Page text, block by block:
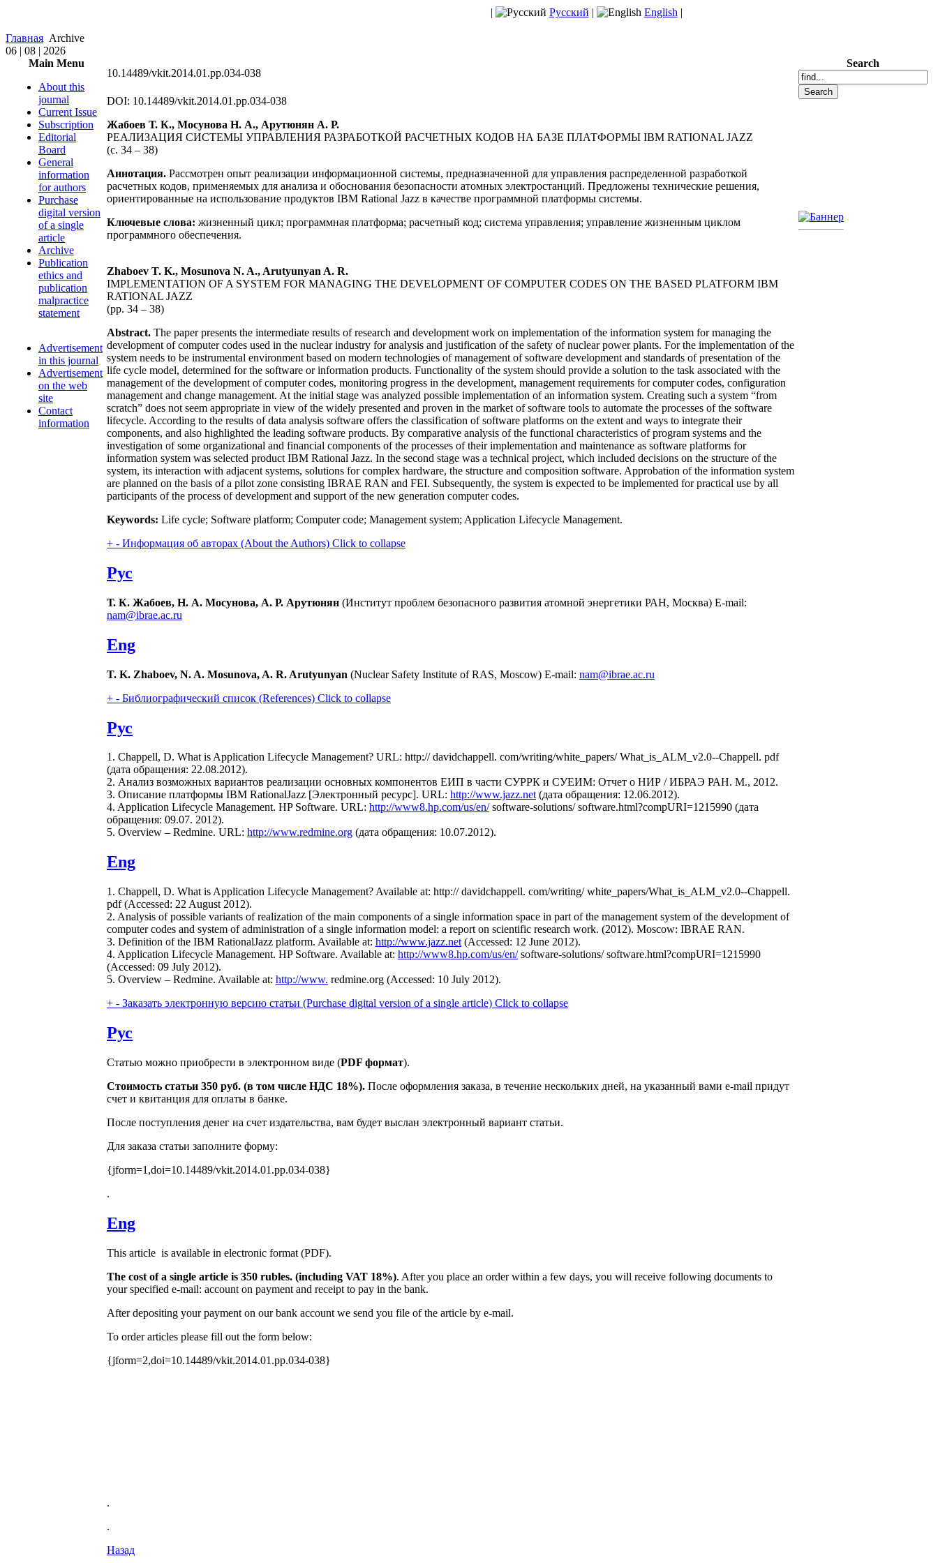
| Русский | English |
Главная Archive
06 | 08 | 2026
Main Menu
About this
journal
Current Issue
Subscription
Editorial
Board
General
information
for authors
Purchase
digital version
of a single
article
Archive
Publication
ethics and
publication
malpractice
statement
Advertisement
in this journal
Advertisement
on the web
site
Contact
information
10.14489/vkit.2014.01.pp.034-038
DOI: 10.14489/vkit.2014.01.pp.034-038
Жабоев Т. К., Мосунова Н. А., Арутюнян А. Р.
РЕАЛИЗАЦИЯ СИСТЕМЫ УПРАВЛЕНИЯ РАЗРАБОТКОЙ РАСЧЕТНЫХ КОДОВ НА БАЗЕ ПЛАТФОРМЫ IBM RATIONAL JAZZ
(с. 34 – 38)
Аннотация. Рассмотрен опыт реализации информационной системы, предназначенной для управления распределенной разработкой
расчетных кодов, применяемых для анализа и обоснования безопасности атомных электростанций. Предложены технические решения,
ориентированные на использование продуктов IBM Rational Jazz в качестве программной платформы системы.
Ключевые слова: жизненный цикл; программная платформа; расчетный код; система управления; управление жизненным циклом
программного обеспечения.
Zhaboev T. K., Mosunova N. A., Arutyunyan A. R.
IMPLEMENTATION OF A SYSTEM FOR MANAGING THE DEVELOPMENT OF COMPUTER CODES ON THE BASED PLATFORM IBM
RATIONAL JAZZ
(pp. 34 – 38)
Abstract. The paper presents the intermediate results of research and development work on implementation of the information system for managing the
development of computer codes used in the nuclear industry for analysis and justification of the safety of nuclear power plants. For the implementation of the
system needs to be instrumental environment based on modern technologies of management of software development and standards of presentation of the
life cycle model, determined for the software or information products. Functionality of the system should provide a solution to the task associated with the
management of the development of computer codes, monitoring progress in the development, management requirements for computer codes, configuration
management and change management. At the initial stage was analyzed possible implementation of an information system. Creating such a system “from
scratch” does not seem appropriate in view of the widely presented and proven in the market of software tools to automate the processes of the software
lifecycle. According to the results of data analysis software offers the classification of software platforms on the extent and ways to integrate their
components, and also highlighted the leading software products. By comparative analysis of the functional characteristics of program systems and the
investigation of some organizational and financial components of the processes of their implementation and maintenance as software platforms for
information system was selected product IBM Rational Jazz. In the second stage was a technical project, which included decisions on the structure of the
system, its interaction with adjacent systems, solutions for complex hardware, the structure and composition software. Approbation of the information system
are planned on the basis of a pilot zone consisting IBRAE RAN and FEI. Subsequently, the system is expected to be implemented for practical use by all
participants of the process of development and support of the new generation computer codes.
Keywords: Life cycle; Software platform; Computer code; Management system; Application Lifecycle Management.
+ - Информация об авторах (About the Authors) Click to collapse
Рус
Т. К. Жабоев, Н. А. Мосунова, А. Р. Арутюнян (Институт проблем безопасного развития атомной энергетики РАН, Москва) E-mail:
nam@ibrae.ac.ru
Eng
T. K. Zhaboev, N. A. Mosunova, A. R. Arutyunyan (Nuclear Safety Institute of RAS, Moscow) E-mail: nam@ibrae.ac.ru
+ - Библиографический список (References) Click to collapse
Рус
1. Chappell, D. What is Application Lifecycle Management? URL: http:// davidchappell. com/writing/white_papers/ What_is_ALM_v2.0--Chappell. pdf
(дата обращения: 22.08.2012).
2. Анализ возможных вариантов реализации основных компонентов ЕИП в части СУРРК и СУЕИМ: Отчет о НИР / ИБРАЭ РАН. М., 2012.
3. Описание платформы IBM RationalJazz [Электронный ресурс]. URL: http://www.jazz.net(дата обращения: 12.06.2012).
4. Application Lifecycle Management. HP Software. URL: http://www8.hp.com/us/en/software-solutions/ software.html?compURI=1215990 (дата
обращения: 09.07. 2012).
5. Overview – Redmine. URL: http://www.redmine.org (дата обращения: 10.07.2012).
Eng
1. Chappell, D. What is Application Lifecycle Management? Available at: http:// davidchappell. com/writing/ white_papers/What_is_ALM_v2.0--Chappell.
pdf (Accessed: 22 August 2012).
2. Analysis of possible variants of realization of the main components of a single information space in part of the management system of the development of
computer codes and system of administration of a single information model: a report on scientific research work. (2012). Moscow: IBRAE RAN.
3. Definition of the IBM RationalJazz platform. Available at: http://www.jazz.net (Accessed: 12 June 2012).
4. Application Lifecycle Management. HP Software. Available at: http://www8.hp.com/us/en/software-solutions/ software.html?compURI=1215990
(Accessed: 09 July 2012).
5. Overview – Redmine. Available at: http://www. redmine.org (Accessed: 10 July 2012).
+ - Заказать электронную версию статьи (Purchase digital version of a single article) Click to collapse
Рус
Статью можно приобрести в электронном виде (PDF формат).
Стоимость статьи 350 руб. (в том числе НДС 18%). После оформления заказа, в течение нескольких дней, на указанный вами e-mail придут
счет и квитанция для оплаты в банке.
После поступления денег на счет издательства, вам будет выслан электронный вариант статьи.
Для заказа статьи заполните форму:
{jform=1,doi=10.14489/vkit.2014.01.pp.034-038}
.
Eng
This article is available in electronic format (PDF).
The cost of a single article is 350 rubles. (including VAT 18%). After you place an order within a few days, you will receive following documents to
your specified e-mail: account on payment and receipt to pay in the bank.
After depositing your payment on our bank account we send you file of the article by e-mail.
To order articles please fill out the form below:
{jform=2,doi=10.14489/vkit.2014.01.pp.034-038}
.
.
Назад
Search